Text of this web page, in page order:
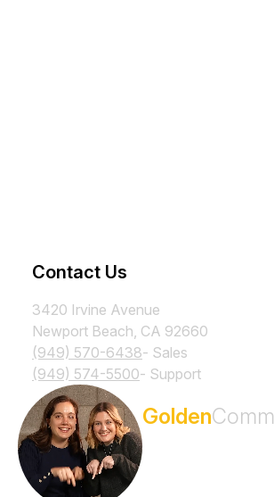
Contact Us
3420 Irvine Avenue
Newport Beach, CA 92660
(949) 570-6438- Sales
(949) 574-5500- Support
GoldenComm